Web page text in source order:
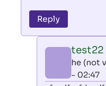
to
leon
AllInAce
(not
Reply
test22
he (not
- 02:47